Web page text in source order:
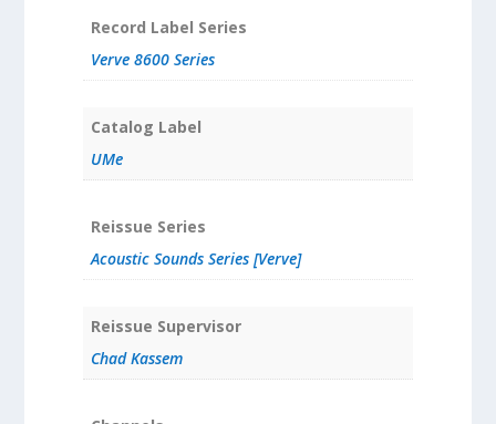
Record Label Series
Verve 8600 Series
Catalog Label
UMe
Reissue Series
Acoustic Sounds Series [Verve]
Reissue Supervisor
Chad Kassem